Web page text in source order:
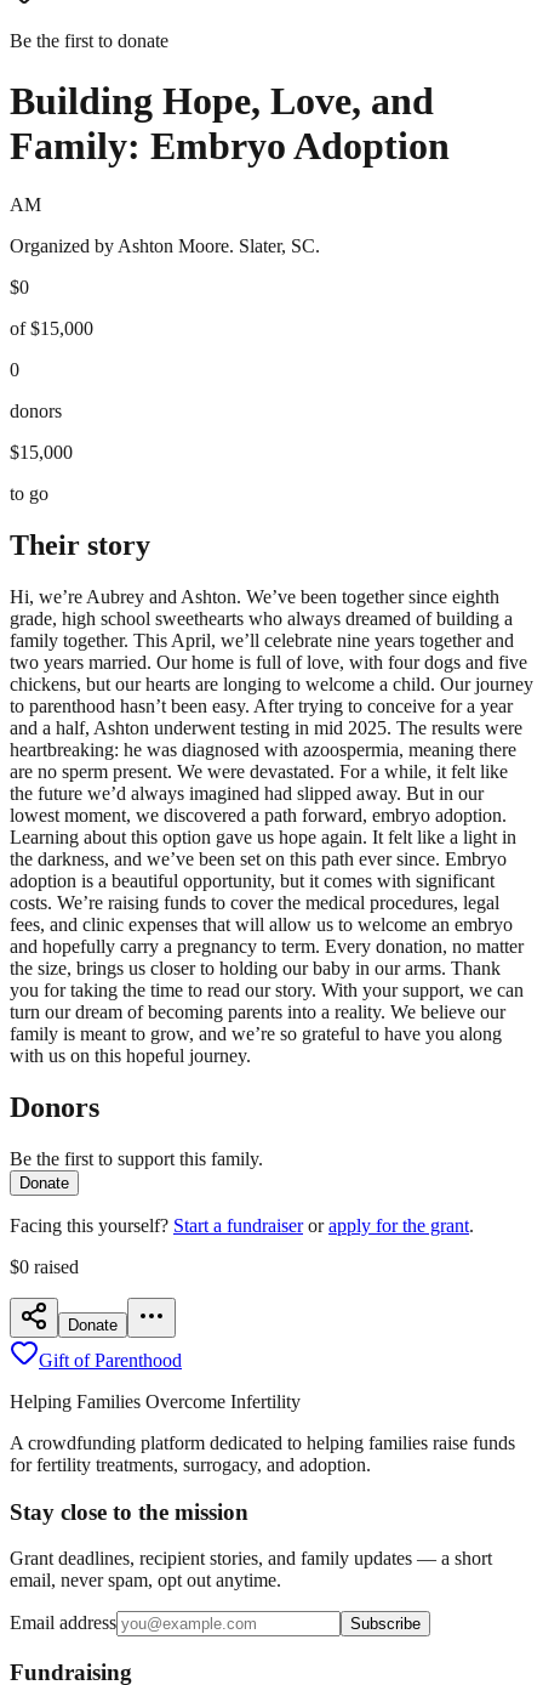
Be the first to donate
Building Hope, Love, and
Family: Embryo Adoption
AM
Organized by Ashton Moore. Slater, SC.
$0
of $15,000
0
donors
$15,000
to go
Their story
Hi, we’re Aubrey and Ashton. We’ve been together since eighth
grade, high school sweethearts who always dreamed of building a
family together. This April, we’ll celebrate nine years together and
two years married. Our home is full of love, with four dogs and five
chickens, but our hearts are longing to welcome a child. Our journey
to parenthood hasn’t been easy. After trying to conceive for a year
and a half, Ashton underwent testing in mid 2025. The results were
heartbreaking: he was diagnosed with azoospermia, meaning there
are no sperm present. We were devastated. For a while, it felt like
the future we’d always imagined had slipped away. But in our
lowest moment, we discovered a path forward, embryo adoption.
Learning about this option gave us hope again. It felt like a light in
the darkness, and we’ve been set on this path ever since. Embryo
adoption is a beautiful opportunity, but it comes with significant
costs. We’re raising funds to cover the medical procedures, legal
fees, and clinic expenses that will allow us to welcome an embryo
and hopefully carry a pregnancy to term. Every donation, no matter
the size, brings us closer to holding our baby in our arms. Thank
you for taking the time to read our story. With your support, we can
turn our dream of becoming parents into a reality. We believe our
family is meant to grow, and we’re so grateful to have you along
with us on this hopeful journey.
Donors
Be the first to support this family.
Donate
Facing this yourself? Start a fundraiser or apply for the grant.
$0 raised
Donate
Gift of Parenthood
Helping Families Overcome Infertility
A crowdfunding platform dedicated to helping families raise funds
for fertility treatments, surrogacy, and adoption.
Stay close to the mission
Grant deadlines, recipient stories, and family updates — a short
email, never spam, opt out anytime.
Email address Subscribe
Fundraising